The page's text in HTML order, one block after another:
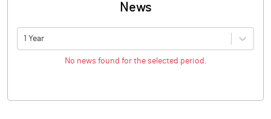
News
1 Year
No news found for the selected period.